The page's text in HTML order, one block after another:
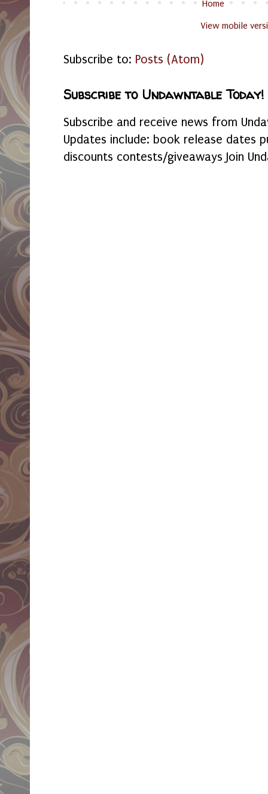
Home
View mobile
Subscribe to: Posts (Atom)
Subscribe to Undawntable Today!
Subscribe and receive news from
Updates include: book release dates
discounts contests/giveaways Join